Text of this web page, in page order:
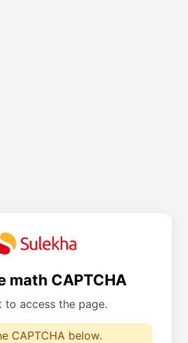
math CAPTCHA
to access the page.
CAPTCHA below.